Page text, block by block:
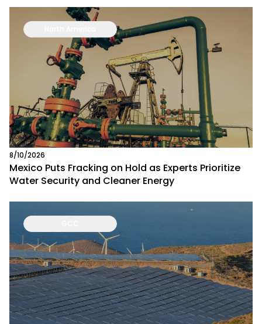
8/10/2026
Mexico Puts Fracking on Hold as Experts Prioritize
Water Security and Cleaner Energy